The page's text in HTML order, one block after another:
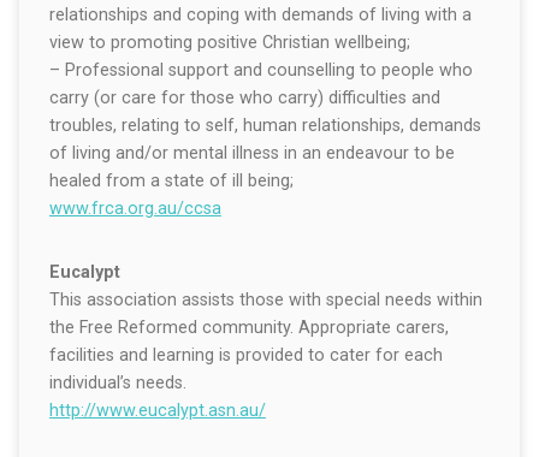
relationships and coping with demands of living with a
view to promoting positive Christian wellbeing;
– Professional support and counselling to people who
carry (or care for those who carry) difficulties and
troubles, relating to self, human relationships, demands
of living and/or mental illness in an endeavour to be
healed from a state of ill being;
www.frca.org.au/ccsa
Eucalypt
This association assists those with special needs within
the Free Reformed community. Appropriate carers,
facilities and learning is provided to cater for each
individual’s needs.
http://www.eucalypt.asn.au/